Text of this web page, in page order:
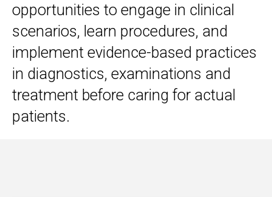
opportunities to engage in clinical
scenarios, learn procedures, and
implement evidence-based practices
in diagnostics, examinations and
treatment before caring for actual
patients.